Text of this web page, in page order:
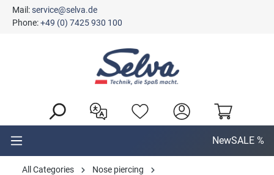
content
Mail:service@selva.de
Phone:+49 (0) 7425 930 100
NewSALE %
All Categories
Nose piercing